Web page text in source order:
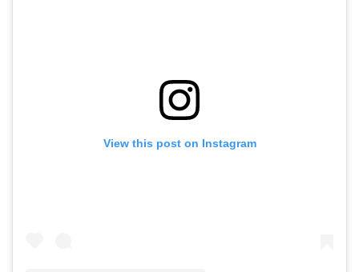
View this post on Instagram